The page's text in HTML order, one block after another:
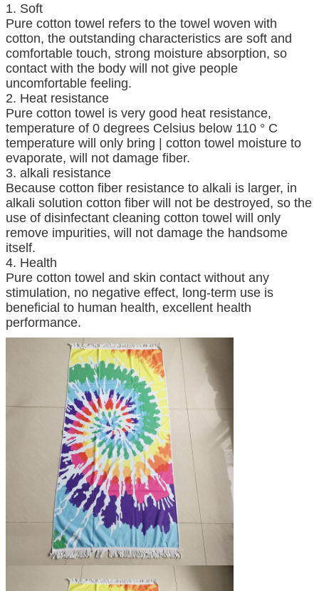
1. Soft
Pure cotton towel refers to the towel woven with
cotton, the outstanding characteristics are soft and
comfortable touch, strong moisture absorption, so
contact with the body will not give people
uncomfortable feeling.
2. Heat resistance
Pure cotton towel is very good heat resistance,
temperature of 0 degrees Celsius below 110 ° C
temperature will only bring | cotton towel moisture to
evaporate, will not damage fiber.
3. alkali resistance
Because cotton fiber resistance to alkali is larger, in
alkali solution cotton fiber will not be destroyed, so the
use of disinfectant cleaning cotton towel will only
remove impurities, will not damage the handsome
itself.
4. Health
Pure cotton towel and skin contact without any
stimulation, no negative effect, long-term use is
beneficial to human health, excellent health
performance.